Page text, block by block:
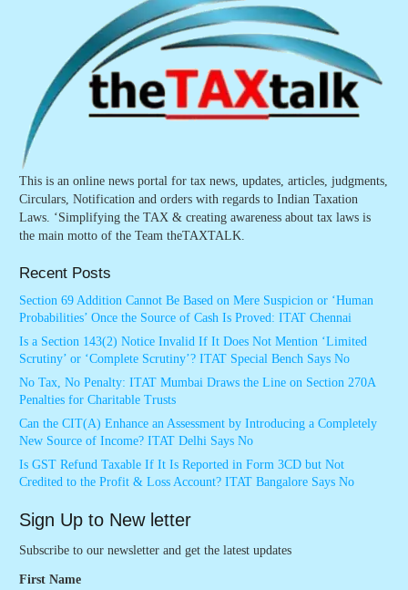
This is an online news portal for tax news, updates, articles, judgments,
Circulars, Notification and orders with regards to Indian Taxation
Laws. ‘Simplifying the TAX & creating awareness about tax laws is
the main motto of the Team theTAXTALK.
Recent Posts
Section 69 Addition Cannot Be Based on Mere Suspicion or ‘Human
Probabilities’ Once the Source of Cash Is Proved: ITAT Chennai
Is a Section 143(2) Notice Invalid If It Does Not Mention ‘Limited
Scrutiny’ or ‘Complete Scrutiny’? ITAT Special Bench Says No
No Tax, No Penalty: ITAT Mumbai Draws the Line on Section 270A
Penalties for Charitable Trusts
Can the CIT(A) Enhance an Assessment by Introducing a Completely
New Source of Income? ITAT Delhi Says No
Is GST Refund Taxable If It Is Reported in Form 3CD but Not
Credited to the Profit & Loss Account? ITAT Bangalore Says No
Sign Up to New letter
Subscribe to our newsletter and get the latest updates
First Name